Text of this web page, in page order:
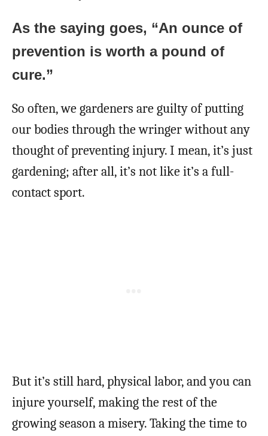
As the saying goes, “An ounce of
prevention is worth a pound of
cure.”
So often, we gardeners are guilty of putting
our bodies through the wringer without any
thought of preventing injury. I mean, it’s just
gardening; after all, it’s not like it’s a full-
contact sport.
But it’s still hard, physical labor, and you can
injure yourself, making the rest of the
growing season a misery. Taking the time to